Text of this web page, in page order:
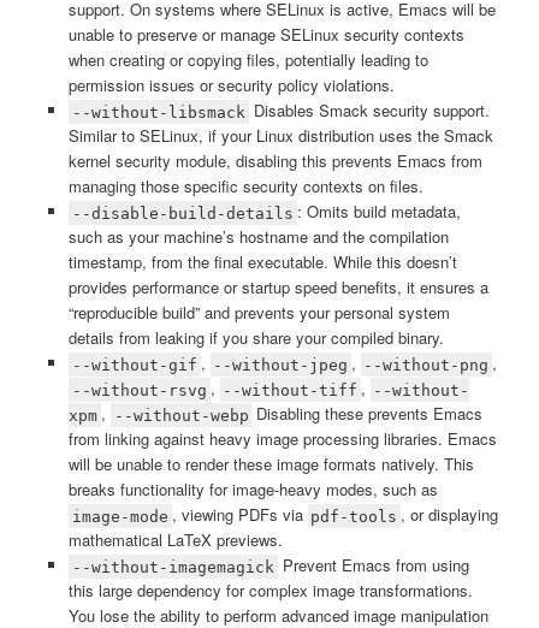
support. On systems where SELinux is active, Emacs will be
unable to preserve or manage SELinux security contexts
when creating or copying files, potentially leading to
permission issues or security policy violations.
--without-libsmack Disables Smack security support.
Similar to SELinux, if your Linux distribution uses the Smack
kernel security module, disabling this prevents Emacs from
managing those specific security contexts on files.
--disable-build-details : Omits build metadata,
such as your machine’s hostname and the compilation
timestamp, from the final executable. While this doesn’t
provides performance or startup speed benefits, it ensures a
“reproducible build” and prevents your personal system
details from leaking if you share your compiled binary.
--without-gif , --without-jpeg , --without-png ,
--without-rsvg , --without-tiff , --without-
xpm , --without-webp Disabling these prevents Emacs
from linking against heavy image processing libraries. Emacs
will be unable to render these image formats natively. This
breaks functionality for image-heavy modes, such as
image-mode , viewing PDFs via pdf-tools , or displaying
mathematical LaTeX previews.
--without-imagemagick Prevent Emacs from using
this large dependency for complex image transformations.
You lose the ability to perform advanced image manipulation